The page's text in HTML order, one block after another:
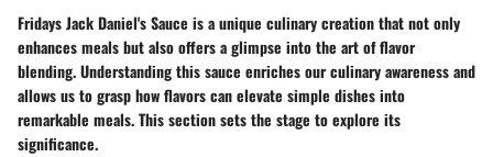
Fridays Jack Daniel's Sauce is a unique culinary creation that not only
enhances meals but also offers a glimpse into the art of flavor
blending. Understanding this sauce enriches our culinary awareness and
allows us to grasp how flavors can elevate simple dishes into
remarkable meals. This section sets the stage to explore its
significance.